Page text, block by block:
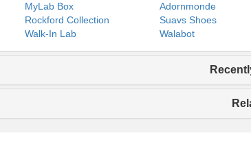
MyLab Box
Adornmonde
Rockford Collection
Suavs Shoes
Walk-In Lab
Walabot